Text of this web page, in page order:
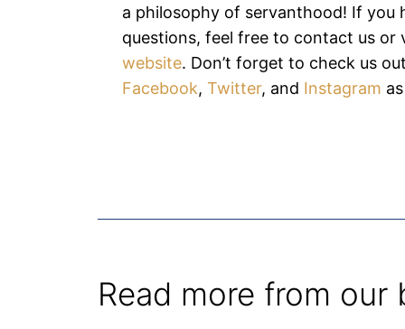
a philosophy of servanthood! If you
questions, feel free to contact us or
website. Don’t forget to check us
Facebook, Twitter, and Instagram
Read more from our